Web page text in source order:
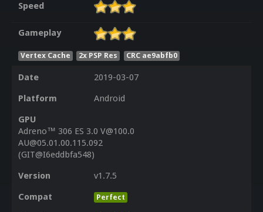
Speed
Gameplay
Vertex Cache 2x PSP Res CRC ae9abfb0
Date
2019-03-07
Platform
Android
GPU
Adreno™ 306 ES 3.0 V@100.0
AU@05.01.00.115.092
(GIT@I6eddbfa548)
Version
v1.7.5
Compat
Perfect